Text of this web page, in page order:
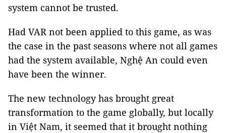
system cannot be trusted.
Had VAR not been applied to this game, as was
the case in the past seasons where not all games
had the system available, Nghệ An could even
have been the winner.
The new technology has brought great
transformation to the game globally, but locally
in Việt Nam, it seemed that it brought nothing